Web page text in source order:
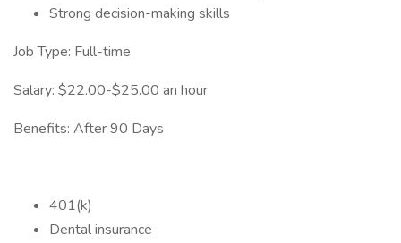
Strong decision-making skills
Job Type: Full-time
Salary: $22.00-$25.00 an hour
Benefits: After 90 Days
401(k)
Dental insurance